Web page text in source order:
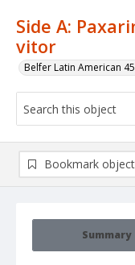
Side A:
vitor
Belfer Latin American
Summary
Bookmark object